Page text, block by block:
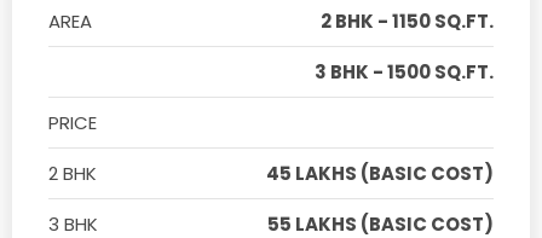
AREA
2 BHK - 1150 SQ.FT.
3 BHK - 1500 SQ.FT.
PRICE
2 BHK
45 LAKHS (BASIC COST)
3 BHK
55 LAKHS (BASIC COST)